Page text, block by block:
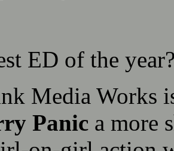
ED of the
Media Works
Panic a more